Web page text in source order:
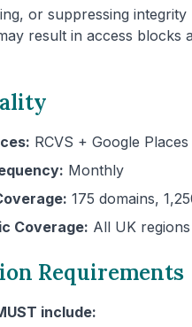
or suppressing integrity
result in access blocks
RCVS + Google Places
Monthly
175 domains,
Coverage: All UK regions
Requirements
include: